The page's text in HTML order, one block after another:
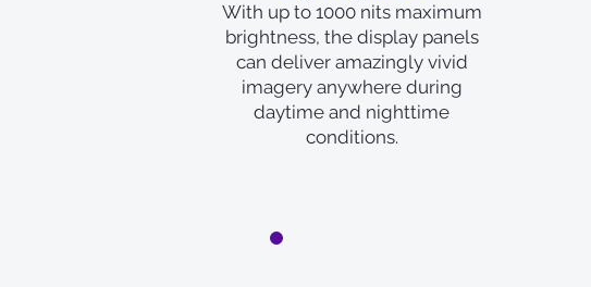
With up to 1000 nits maximum
brightness, the display panels
can deliver amazingly vivid
imagery anywhere during
daytime and nighttime
conditions.